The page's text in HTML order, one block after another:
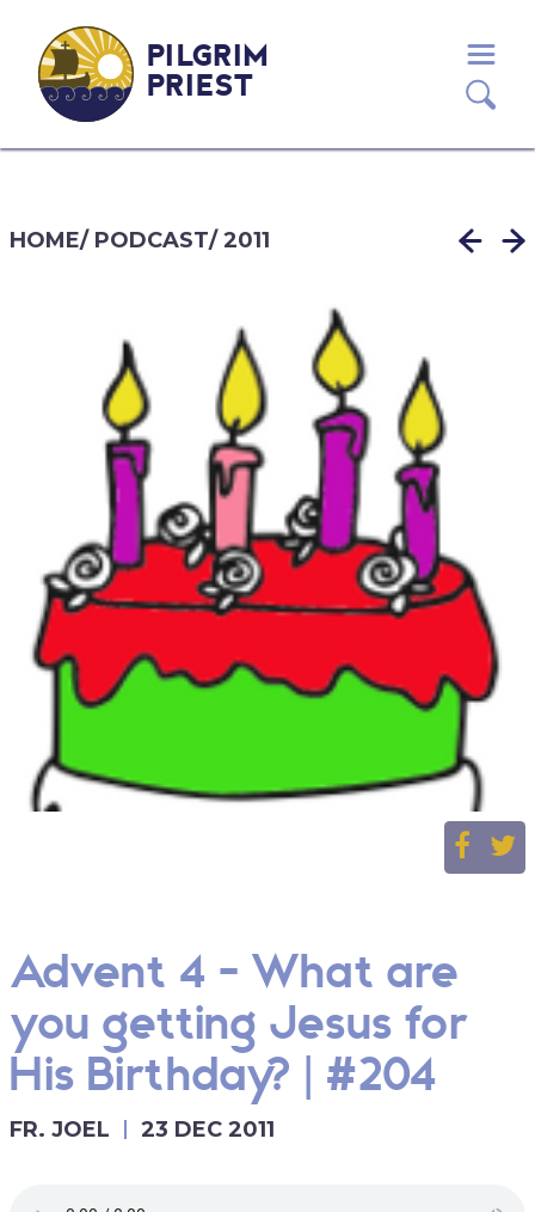
PILGRIM
PRIEST
HOME/ PODCAST/2011
Advent 4 - What are
you getting Jesus for
His Birthday? | #204
FR. JOEL 23 DEC 2011